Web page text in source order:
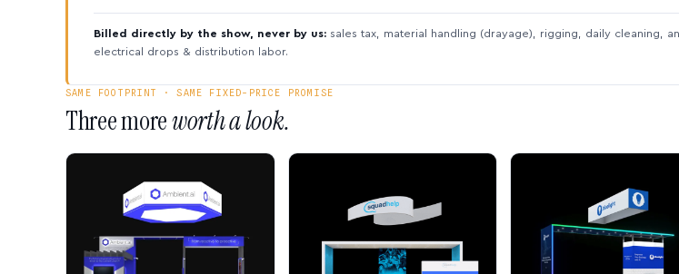
Billed directly by the show, never by us: sales tax, material handling (drayage), rigging, daily cleaning,
electrical drops & distribution labor.
SAME FOOTPRINT · SAME FIXED-PRICE PROMISE
Three moreworth a look.